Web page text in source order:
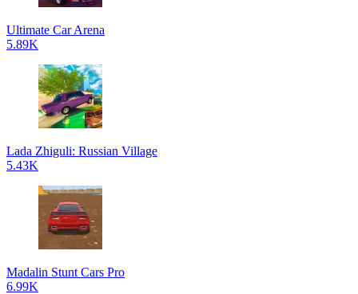
Ultimate Car Arena
5.89K
Lada Zhiguli: Russian Village
5.43K
Madalin Stunt Cars Pro
6.99K